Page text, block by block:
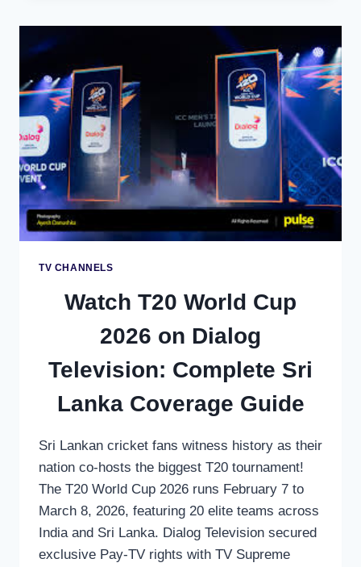
T20
CUP
2026
ON
TV
SUPREME
IN
SRI
LANKA
TV CHANNELS
Watch T20 World Cup
2026 on Dialog
Television: Complete Sri
Lanka Coverage Guide
Sri Lankan cricket fans witness history as their
nation co-hosts the biggest T20 tournament!
The T20 World Cup 2026 runs February 7 to
March 8, 2026, featuring 20 elite teams across
India and Sri Lanka. Dialog Television secured
exclusive Pay-TV rights with TV Supreme